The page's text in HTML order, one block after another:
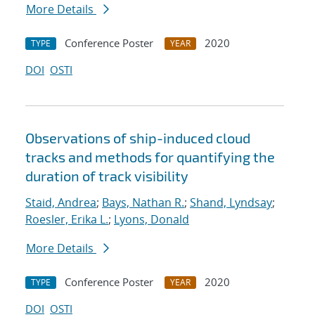
More Details
TYPE Conference Poster YEAR
2020
DOI OSTI
Observations of ship-induced cloud
tracks and methods for quantifying the
duration of track visibility
Staid, Andrea; Bays, Nathan R.; Shand, Lyndsay;
Roesler, Erika L.; Lyons, Donald
More Details
TYPE Conference Poster YEAR
2020
DOI OSTI